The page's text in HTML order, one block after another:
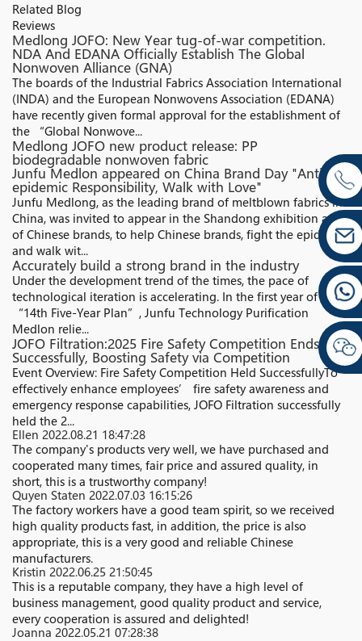
Related Blog
Reviews
Medlong JOFO: New Year tug-of-war competition.
NDA And EDANA Officially Establish The Global
Nonwoven Alliance (GNA)​
The boards of the Industrial Fabrics Association International
(INDA) and the European Nonwovens Association (EDANA)
have recently given formal approval for the establishment of
the “Global Nonwove...
Medlong JOFO new product release: PP
biodegradable nonwoven fabric
Junfu Medlon appeared on China Brand Day "Anti-
epidemic Responsibility, Walk with Love"
Junfu Medlong, as the leading brand of meltblown fabrics in
China, was invited to appear in the Shandong exhibition area
of Chinese brands, to help Chinese brands, fight the epidemic,
and walk wit...
Accurately build a strong brand in the industry
Under the development trend of the times, the pace of
technological iteration is accelerating. In the first year of the
“14th Five-Year Plan”, Junfu Technology Purification
Medlon relie...
JOFO Filtration:2025 Fire Safety Competition Ends
Successfully, Boosting Safety via Competition
Event Overview: Fire Safety Competition Held Successfully​ To
effectively enhance employees’ fire safety awareness and
emergency response capabilities, JOFO Filtration successfully
held the 2...
Ellen 2022.08.21 18:47:28
The company's products very well, we have purchased and
cooperated many times, fair price and assured quality, in
short, this is a trustworthy company!
Quyen Staten 2022.07.03 16:15:26
The factory workers have a good team spirit, so we received
high quality products fast, in addition, the price is also
appropriate, this is a very good and reliable Chinese
manufacturers.
Kristin 2022.06.25 21:50:45
This is a reputable company, they have a high level of
business management, good quality product and service,
every cooperation is assured and delighted!
Joanna 2022.05.21 07:28:38